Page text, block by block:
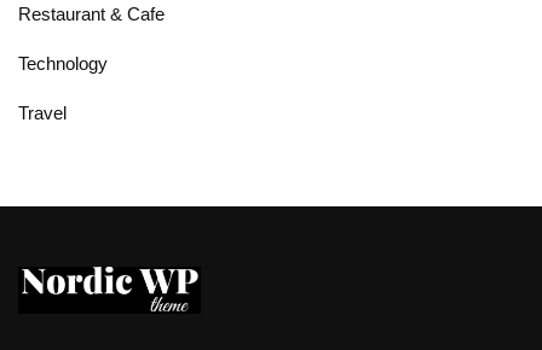
Restaurant & Cafe
Technology
Travel